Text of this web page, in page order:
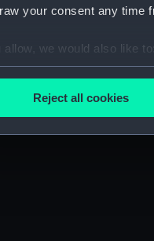
your consent any time
allow, we would also like to:
Collect information about
like to use additional
it. We may also use
sources. You can choose
Reject all cookies